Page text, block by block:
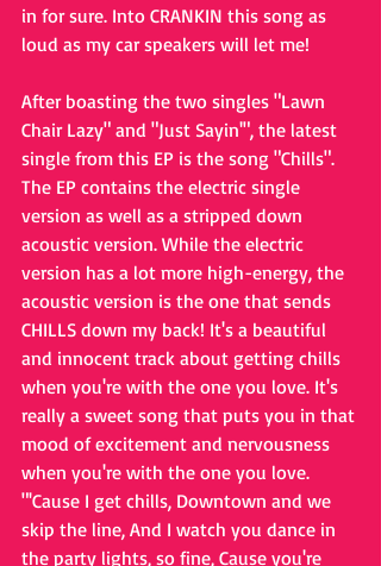
in for sure. Into CRANKIN this song as
loud as my car speakers will let me!
After boasting the two singles "Lawn
Chair Lazy" and "Just Sayin'", the latest
single from this EP is the song "Chills".
The EP contains the electric single
version as well as a stripped down
acoustic version. While the electric
version has a lot more high-energy, the
acoustic version is the one that sends
CHILLS down my back! It's a beautiful
and innocent track about getting chills
when you're with the one you love. It's
really a sweet song that puts you in that
mood of excitement and nervousness
when you're with the one you love.
"'Cause I get chills, Downtown and we
skip the line, And I watch you dance in
the party lights, so fine, Cause you're